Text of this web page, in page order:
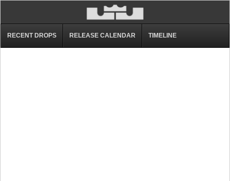
RECENT DROPS RELEASE CALENDAR TIMELINE